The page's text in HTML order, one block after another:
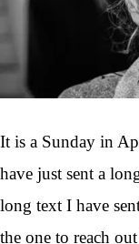
It is a Sunday in
have just sent a
long text I have
the one to reach